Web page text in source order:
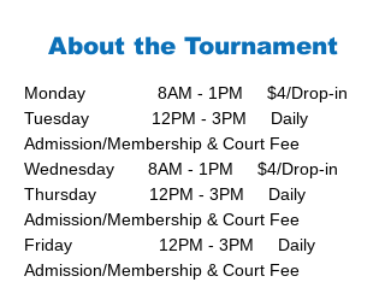
About the Tournament
Monday               8AM - 1PM     $4/Drop-in
Tuesday             12PM - 3PM     Daily
Admission/Membership & Court Fee
Wednesday       8AM - 1PM     $4/Drop-in
Thursday           12PM - 3PM     Daily
Admission/Membership & Court Fee
Friday                  12PM - 3PM     Daily
Admission/Membership & Court Fee